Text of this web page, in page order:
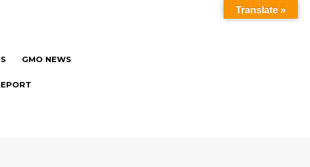
GMO NEWS
Translate »